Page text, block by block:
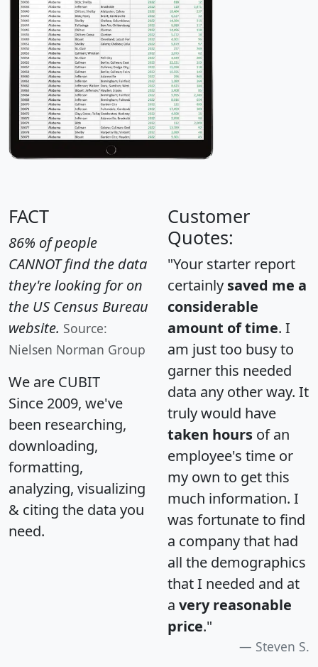
FACT
86% of people
CANNOT find the data
they're looking for on
the US Census Bureau
website. Source:
Nielsen Norman Group
We are CUBIT
Since 2009, we've
been researching,
downloading,
formatting,
analyzing, visualizing
& citing the data you
need.
Customer
Quotes:
"Your starter report
certainly saved me a
considerable
amount of time. I
am just too busy to
garner this needed
data any other way. It
truly would have
taken hours of an
employee's time or
my own to get this
much information. I
was fortunate to find
a company that had
all the demographics
that I needed and at
a very reasonable
price."
Steven S.